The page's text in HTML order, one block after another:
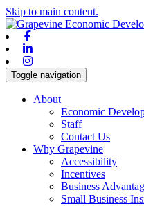
Skip to main content.
Toggle navigation
About
Economic
Staff
Contact Us
Why Grapevine
Accessibility
Incentives
Business
Small Business